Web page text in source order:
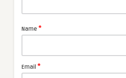
Name *
Email *